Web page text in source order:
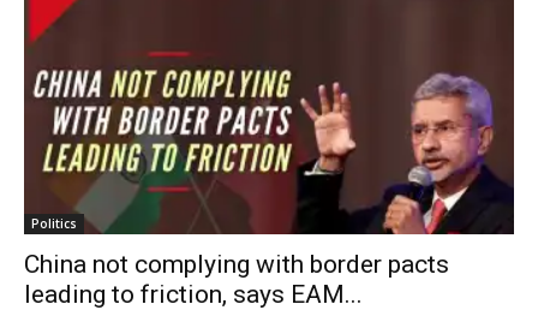
Politics
China not complying with border pacts
leading to friction, says EAM...